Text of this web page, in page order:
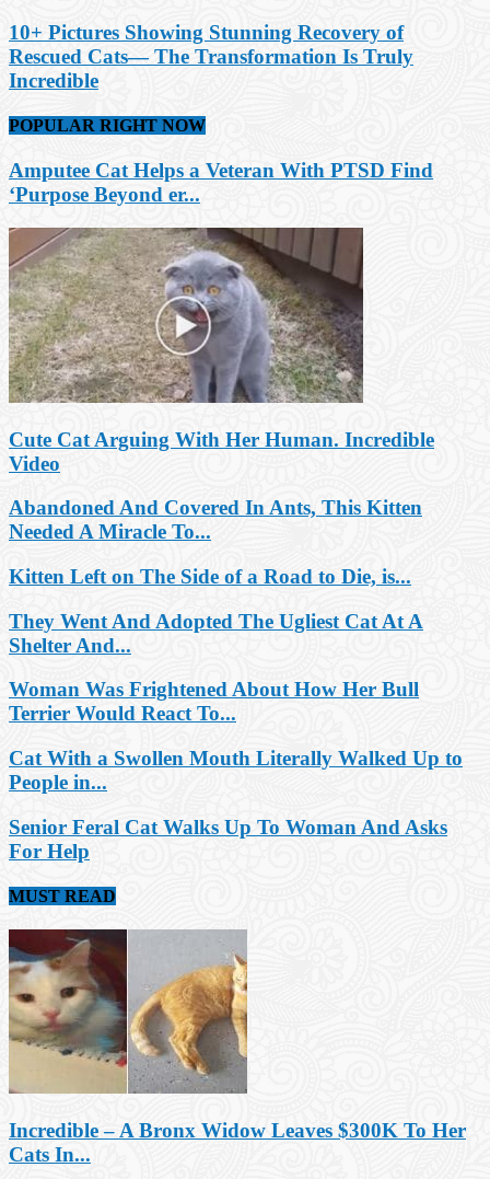
10+ Pictures Showing Stunning Recovery of
Rescued Cats— The Transformation Is Truly
Incredible
POPULAR RIGHT NOW
Amputee Cat Helps a Veteran With PTSD Find
‘Purpose Beyond er...
Cute Cat Arguing With Her Human. Incredible
Video
Abandoned And Covered In Ants, This Kitten
Needed A Miracle To...
Kitten Left on The Side of a Road to Die, is...
They Went And Adopted The Ugliest Cat At A
Shelter And...
Woman Was Frightened About How Her Bull
Terrier Would React To...
Cat With a Swollen Mouth Literally Walked Up to
People in...
Senior Feral Cat Walks Up To Woman And Asks
For Help
MUST READ
Incredible – A Bronx Widow Leaves $300K To Her
Cats In...